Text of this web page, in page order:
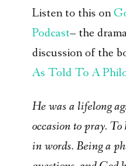
Listen to this on
Podcast– the
discussion of the
As Told To A
He was a lifelong
occasion to pray.
in words. Being a